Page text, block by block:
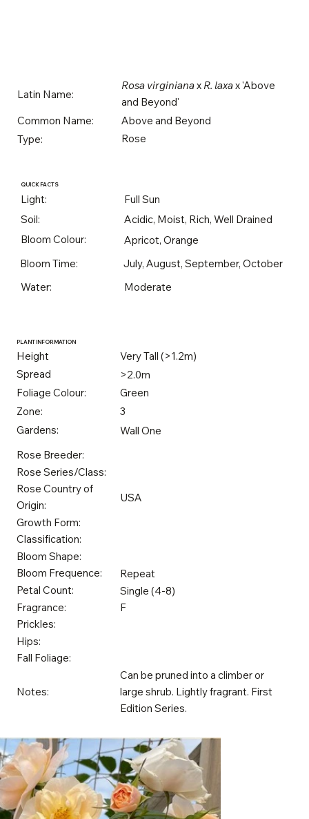
Latin Name:
Rosa virginianax R. laxax 'Above
and Beyond'
Common Name:
Above and Beyond
Type:
Rose
QUICK FACTS
Light:
Full Sun
Soil:
Acidic, Moist, Rich, Well Drained
Bloom Colour:
Apricot, Orange
Bloom Time:
July, August, September, October
Water:
Moderate
PLANT INFORMATION
Height
Very Tall (>1.2m)
Spread
>2.0m
Foliage Colour:
Green
Zone:
3
Gardens:
Wall One
Rose Breeder:
Rose Series/Class:
Rose Country of
Origin:
USA
Growth Form:
Classification:
Bloom Shape:
Bloom Frequence:
Repeat
Petal Count:
Single (4-8)
Fragrance:
F
Prickles:
Hips:
Fall Foliage:
Notes:
Can be pruned into a climber or
large shrub. Lightly fragrant. First
Edition Series.